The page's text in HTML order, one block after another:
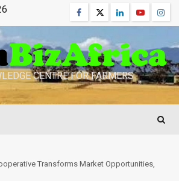
Facebook
TwitterLinkedinYoutube
CENTRE FOR FARMERS
Transforms Market Opportunities,